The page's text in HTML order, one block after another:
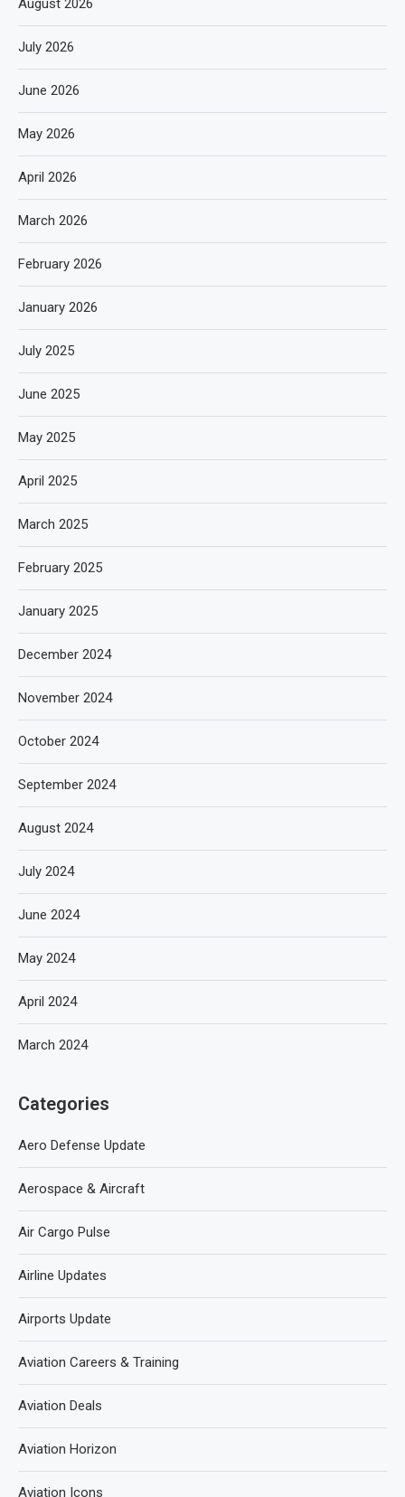
August 2026
July 2026
June 2026
May 2026
April 2026
March 2026
February 2026
January 2026
July 2025
June 2025
May 2025
April 2025
March 2025
February 2025
January 2025
December 2024
November 2024
October 2024
September 2024
August 2024
July 2024
June 2024
May 2024
April 2024
March 2024
Categories
Aero Defense Update
Aerospace & Aircraft
Air Cargo Pulse
Airline Updates
Airports Update
Aviation Careers & Training
Aviation Deals
Aviation Horizon
Aviation Icons